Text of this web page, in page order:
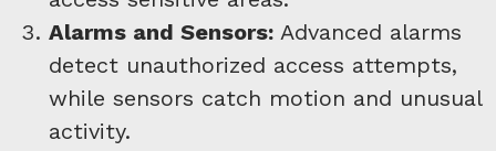
Alarms and Sensors: Advanced alarms
detect unauthorized access attempts,
while sensors catch motion and unusual
activity.